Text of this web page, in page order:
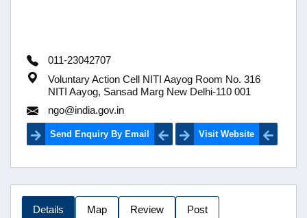
011-23042707
Voluntary Action Cell NITI Aayog Room No. 316
NITI Aayog, Sansad Marg New Delhi-110 001
ngo@india.gov.in
Send Enquiry By Email Visit Website
Details Map Review Post